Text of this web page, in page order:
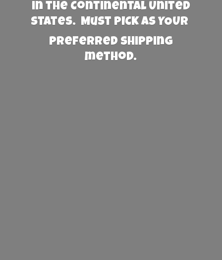
in the Continental United
States. Must PICK AS YOUR
preferred shipping
method.